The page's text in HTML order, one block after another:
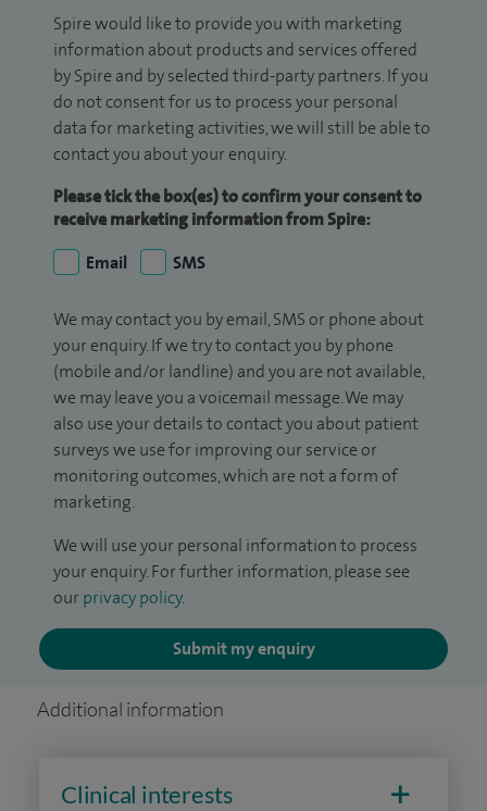
Spire would like to provide you with marketing
information about products and services offered
by Spire and by selected third-party partners. If you
do not consent for us to process your personal
data for marketing activities, we will still be able to
contact you about your enquiry.
Please tick the box(es) to confirm your consent to
receive marketing information from Spire:
Email
SMS
We may contact you by email, SMS or phone about
your enquiry. If we try to contact you by phone
(mobile and/or landline) and you are not available,
we may leave you a voicemail message. We may
also use your details to contact you about patient
surveys we use for improving our service or
monitoring outcomes, which are not a form of
marketing.
We will use your personal information to process
your enquiry. For further information, please see
our privacy policy.
Submit my enquiry
Additional information
Clinical interests